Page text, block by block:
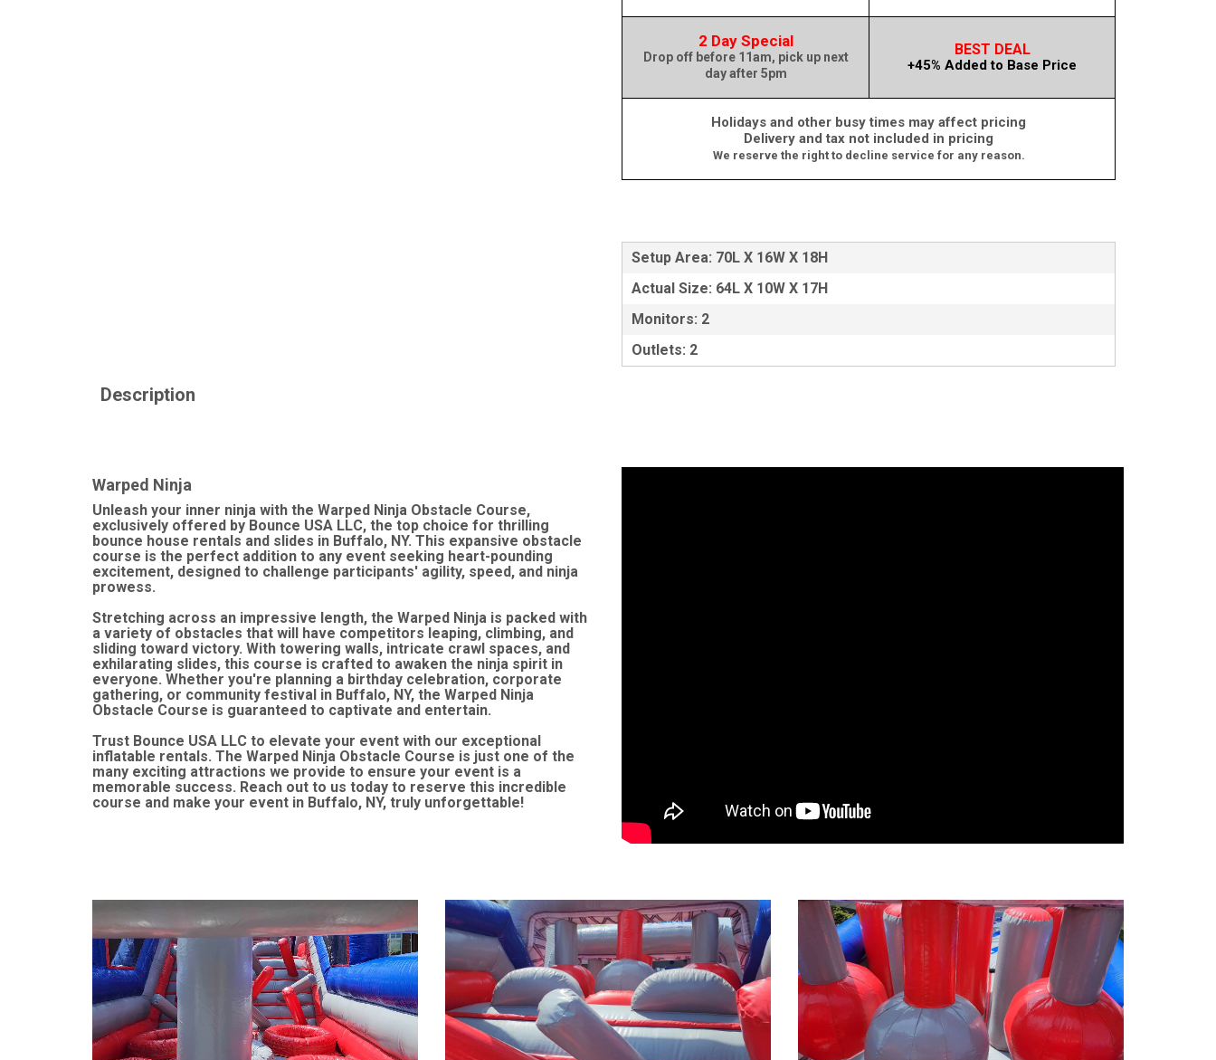
2 Day Special
Drop off before 11am, pick up next
day after 5pm
BEST DEAL
+45% Added to Base Price
Holidays and other busy times may affect pricing
Delivery and tax not included in pricing
We reserve the right to decline service for any reason.
Setup Area: 70L X 16W X 18H
Actual Size: 64L X 10W X 17H
Monitors: 2
Outlets: 2
Description
Warped Ninja
Unleash your inner ninja with the Warped Ninja Obstacle Course,
exclusively offered by Bounce USA LLC, the top choice for thrilling
bounce house rentals and slides in Buffalo, NY. This expansive obstacle
course is the perfect addition to any event seeking heart-pounding
excitement, designed to challenge participants' agility, speed, and ninja
prowess.
Stretching across an impressive length, the Warped Ninja is packed with
a variety of obstacles that will have competitors leaping, climbing, and
sliding toward victory. With towering walls, intricate crawl spaces, and
exhilarating slides, this course is crafted to awaken the ninja spirit in
everyone. Whether you're planning a birthday celebration, corporate
gathering, or community festival in Buffalo, NY, the Warped Ninja
Obstacle Course is guaranteed to captivate and entertain.
Trust Bounce USA LLC to elevate your event with our exceptional
inflatable rentals. The Warped Ninja Obstacle Course is just one of the
many exciting attractions we provide to ensure your event is a
memorable success. Reach out to us today to reserve this incredible
course and make your event in Buffalo, NY, truly unforgettable!